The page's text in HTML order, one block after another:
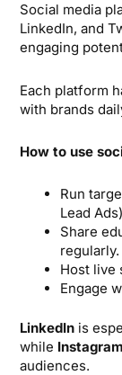
Social media
LinkedIn, and
engaging
Each platform
with brands
How to use
Run
Lead
Share
regularly.
Host live
Engage
LinkedIn is
while Instagram
audiences.